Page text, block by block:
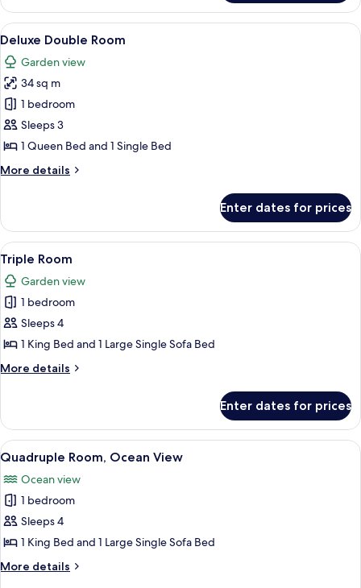
Double
Room
View
all
photos
for
Deluxe
Double
Room
A bedroom with a bed, nightstand,
6
Deluxe Double Room
Garden view
34 sq m
1 bedroom
Sleeps 3
1 Queen Bed and 1 Single Bed
More details
More
Double
Room
Enter dates for prices
View
all
photos
for
Triple
Room
A modern hotel room with a bed, a
6
Triple Room
Garden view
1 bedroom
Sleeps 4
1 King Bed and 1 Large Single Sofa Bed
More details
More
Room
Enter dates for prices
View
all
photos
for
Quadruple
Room,
Ocean
View
A modern room with a TV mounted
5
Quadruple Room, Ocean View
Ocean view
1 bedroom
Sleeps 4
1 King Bed and 1 Large Single Sofa Bed
More details
More